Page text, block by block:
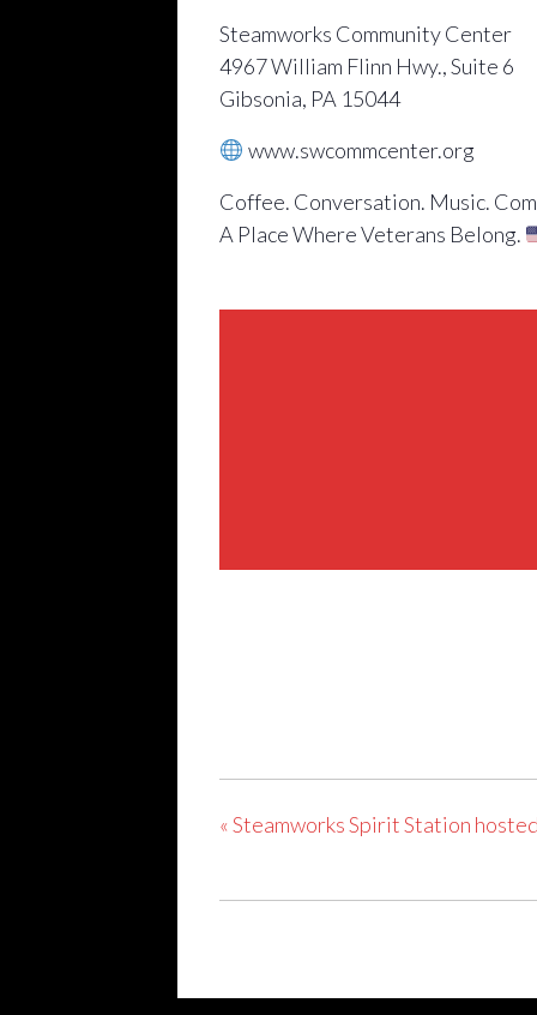
Steamworks Community Center
4967 William Flinn Hwy., Suite 6
Gibsonia, PA 15044
www.swcommcenter.org
Coffee. Conversation. Music.
A Place Where Veterans Belong.
«Steamworks Spirit Station